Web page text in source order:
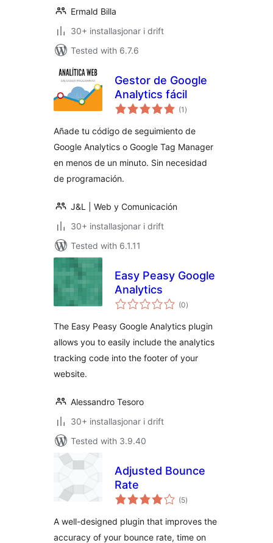
Ermald Billa
30+ installasjonar i drift
Tested with 6.7.6
Gestor de Google
Analytics fácil
(1 vurderingar
i)
Añade tu código de seguimiento de
Google Analytics o Google Tag Manager
en menos de un minuto. Sin necesidad
de programación.
J&L | Web y Comunicación
30+ installasjonar i drift
Tested with 6.1.11
Easy Peasy Google
Analytics
(0vurderingar
i)
The Easy Peasy Google Analytics plugin
allows you to easily include the analytics
tracking code into the footer of your
website.
Alessandro Tesoro
30+ installasjonar i drift
Tested with 3.9.40
Adjusted Bounce
Rate
(5vurderingar
i)
A well-designed plugin that improves the
accuracy of your bounce rate, time on